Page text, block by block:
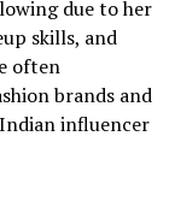
due to her
skills, and
often
brands and
influencer